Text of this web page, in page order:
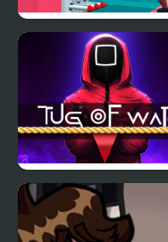
Squidly Escape Fall Guy
Squidly Game Tug Of
War